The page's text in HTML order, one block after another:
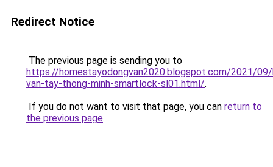
Redirect Notice
The previous page is sending you to
https://homestayodongvan2020.blogspot.com/2021/
van-tay-thong-minh-smartlock-sl01.html/.
If you do not want to visit that page, you can return to
the previous page.